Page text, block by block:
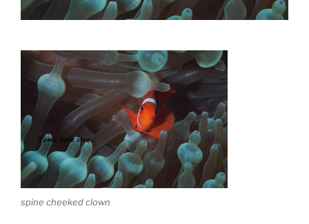
spine cheeked clown